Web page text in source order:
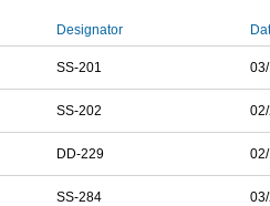
Designator
SS-201
SS-202
DD-229
SS-284